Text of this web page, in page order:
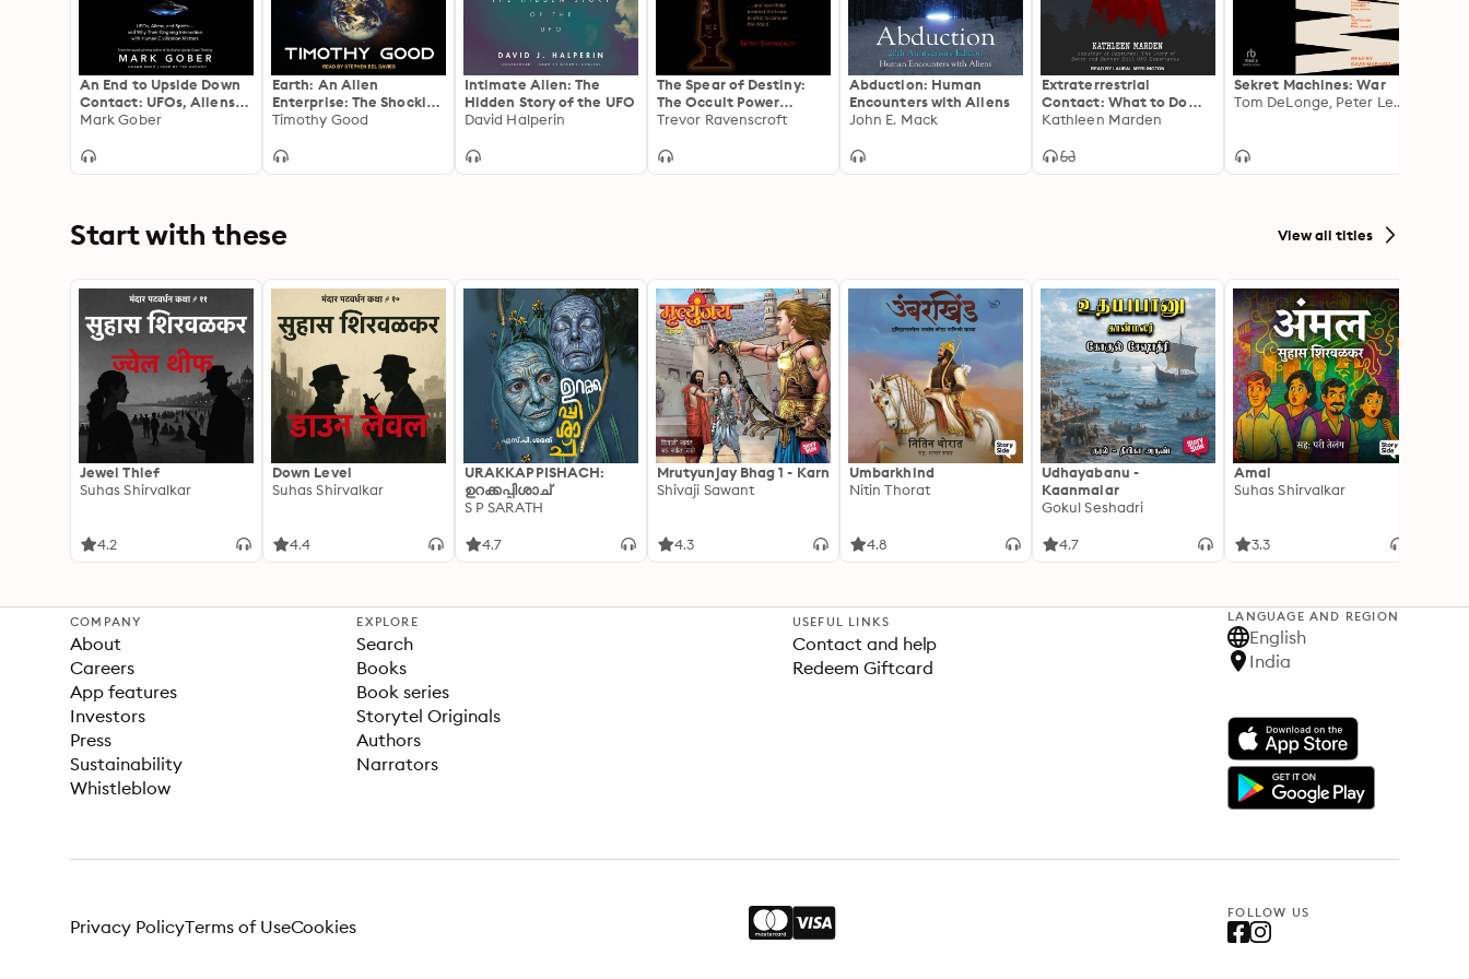
©1999, 2008, 2011 Daniel Mack (P)
An End to Upside Down
Contact: UFOs, Aliens,
and Spirits—and Why
Interaction with Human
Mark Gober
Earth: An Alien
Enterprise: The Shocking
Truth Behind the
Human History
Timothy Good
Intimate Alien: The
Hidden Story of the UFO
David Halperin
The Spear of Destiny:
The Occult Power
Behind the Spear which
Christ
Trevor Ravenscroft
Abduction: Human
Encounters with Aliens
John E. Mack
Extraterrestrial
Contact: What to Do
When You've Been
Kathleen Marden
Sekret Machines: War
Tom DeLonge, Peter Levenda
Start with these View all titles
Jewel Thief
Suhas Shirvalkar
4.2
Down Level
Suhas Shirvalkar
4.4
URAKKAPPISHACH:
ഉറക്കപ്പിശാച്
S P SARATH
4.7
Mrutyunjay Bhag 1 - Karn
Shivaji Sawant
4.3
Umbarkhind
Nitin Thorat
4.8
Udhayabanu -
Kaanmalar
Gokul Seshadri
4.7
Amal
Suhas Shirvalkar
3.3
COMPANY
About
Careers
App features
Investors
Press
Sustainability
Whistleblow
EXPLORE
Search
Books
Book series
Storytel Originals
Authors
Narrators
USEFUL LINKS
Contact and help
Redeem Giftcard
LANGUAGE AND REGION
English
India
FOLLOW US
Privacy PolicyTerms of UseCookies